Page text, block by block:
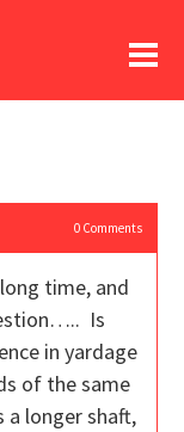
0Comments
time, and
Is
in yardage
of the same
longer shaft,